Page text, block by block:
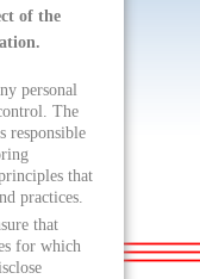
of the
personal
The
responsible
that
practices.
that
for which